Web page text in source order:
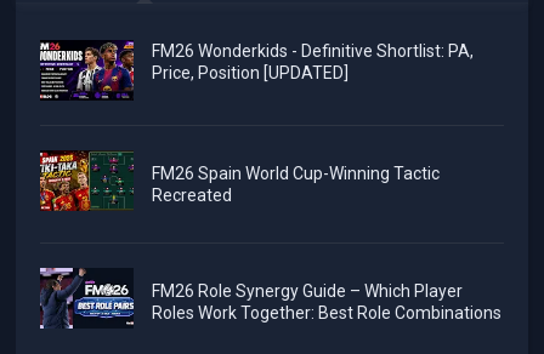
FM26 Wonderkids - Definitive Shortlist: PA,
Price, Position [UPDATED]
FM26 Spain World Cup-Winning Tactic
Recreated
FM26 Role Synergy Guide – Which Player
Roles Work Together: Best Role Combinations